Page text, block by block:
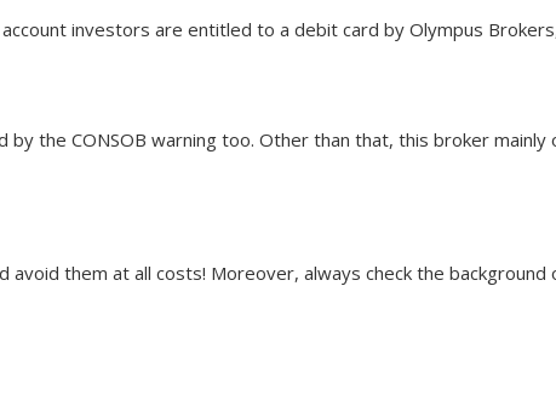
investors are entitled to a debit card by Olympus
the CONSOB warning too. Other than that, this broker mainly
avoid them at all costs! Moreover, always check the background